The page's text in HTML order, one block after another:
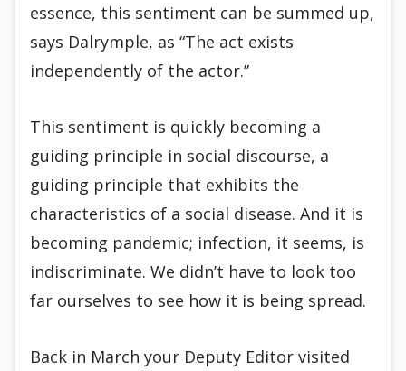
essence, this sentiment can be summed up,
says Dalrymple, as “The act exists
independently of the actor.”
This sentiment is quickly becoming a
guiding principle in social discourse, a
guiding principle that exhibits the
characteristics of a social disease. And it is
becoming pandemic; infection, it seems, is
indiscriminate. We didn’t have to look too
far ourselves to see how it is being spread.
Back in March your Deputy Editor visited